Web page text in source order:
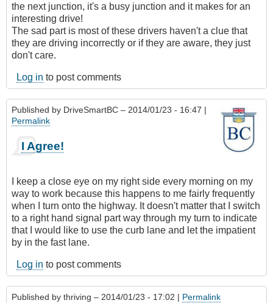
the next junction, it's a busy junction and it makes for an
interesting drive!
The sad part is most of these drivers haven't a clue that
they are driving incorrectly or if they are aware, they just
don't care.
Log in to post comments
Published by DriveSmartBC – 2014/01/23 - 16:47 |
Permalink
I Agree!
I keep a close eye on my right side every morning on my
way to work because this happens to me fairly frequently
when I turn onto the highway. It doesn't matter that I switch
to a right hand signal part way through my turn to indicate
that I would like to use the curb lane and let the impatient
by in the fast lane.
Log in to post comments
Published by thriving – 2014/01/23 - 17:02 | Permalink